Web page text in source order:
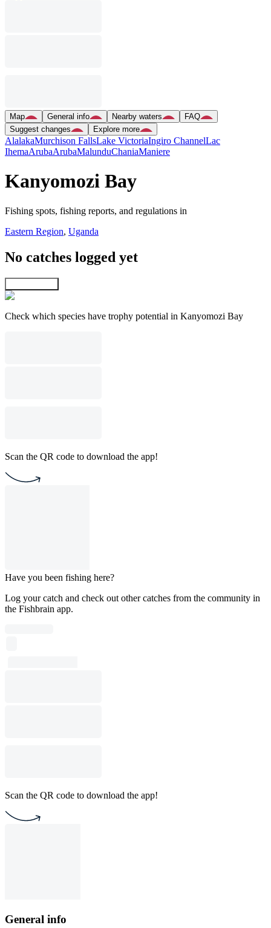
Map General info Nearby waters
FAQ
Suggest changes
Explore more
AlalakaMurchison FallsLake VictoriaIngiro ChannelLac
IhemaArubaArubaMalunduChaniaManiere
Kanyomozi Bay
Fishing spots, fishing reports, and regulations in
Eastern Region, Uganda
No catches logged yet
Check which species have trophy potential in Kanyomozi Bay
Scan the QR code to download the app!
Have you been fishing here?
Log your catch and check out other catches from the community in
the Fishbrain app.
Scan the QR code to download the app!
General info